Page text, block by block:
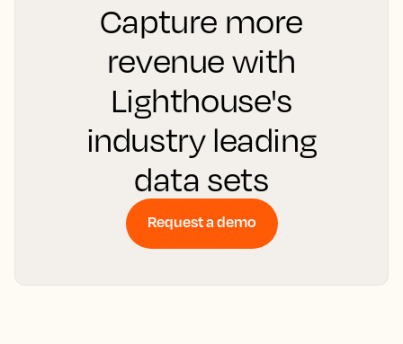
Capture more
revenue with
Lighthouse's
industry leading
data sets
Request a demo